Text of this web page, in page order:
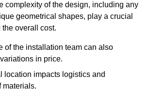
complexity of the design, including any
geometrical shapes, play a crucial
overall cost.
of the installation team can also
in price.
location impacts logistics and
materials.